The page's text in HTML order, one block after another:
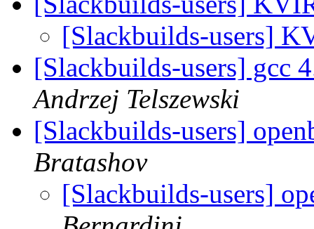
[Slackbuilds-users]
[Slackbuilds-users] gcc
Andrzej Telszewski
[Slackbuilds-users]
Bratashov
[Slackbuilds-users]